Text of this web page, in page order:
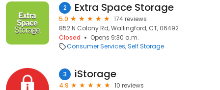
2 Extra Space Storage
5.0
174 reviews
852 N Colony Rd, Wallingford, CT, 06492
Closed
Opens 9:30 a.m.
Consumer Services Self Storage
3 iStorage
4.9
10 reviews